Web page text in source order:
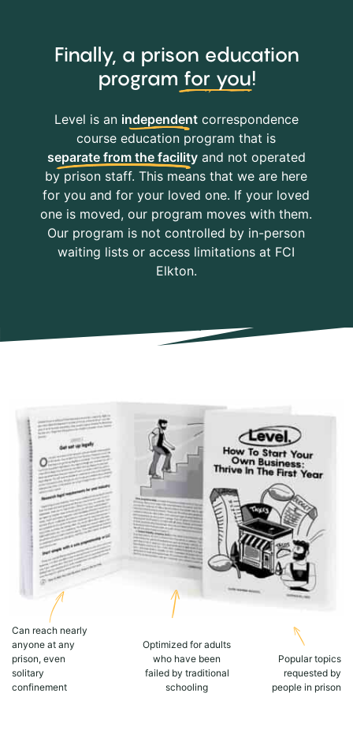
Finally, a prison education
program for you!
Level is an independentcorrespondence
course education program that is
separate from the facilityand not operated
by prison staff. This means that we are here
for you and for your loved one. If your loved
one is moved, our program moves with them.
Our program is not controlled by in-person
waiting lists or access limitations at FCI
Elkton.
Can reach nearly
anyone at any
prison, even
solitary
confinement
Optimized for adults
who have been
failed by traditional
schooling
Popular topics
requested by
people in prison